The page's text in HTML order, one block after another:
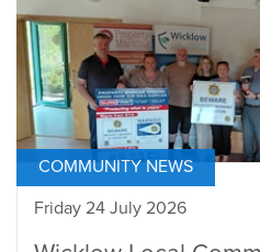
COMMUNITY NEWS
Friday 24 July 2026